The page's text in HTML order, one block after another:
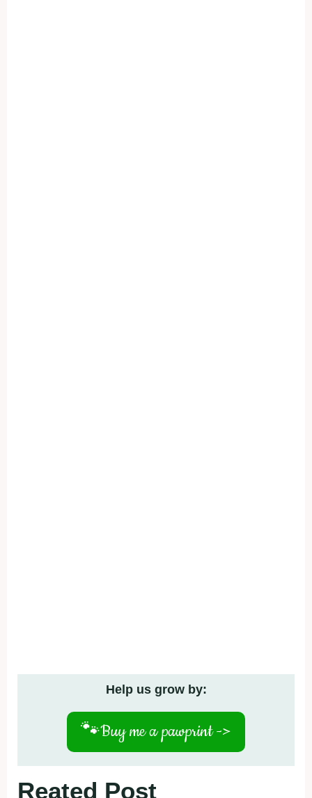
Help us grow by:
🐾Buy me a pawprint ->
Reated Post